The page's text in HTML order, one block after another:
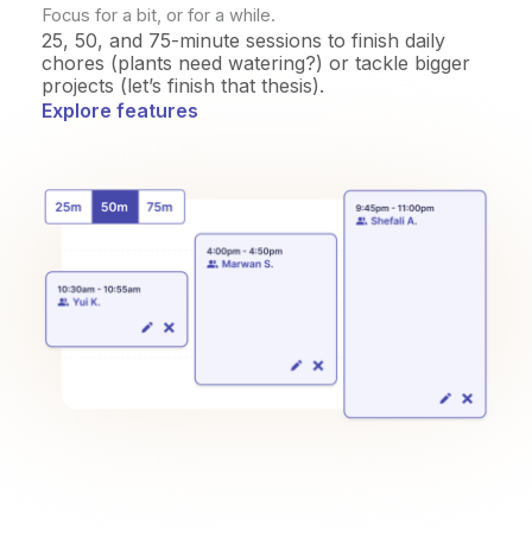
Focus for a bit, or for a while.
25, 50, and 75-minute sessions to finish daily
chores (plants need watering?) or tackle bigger
projects (let’s finish that thesis).
Explore features